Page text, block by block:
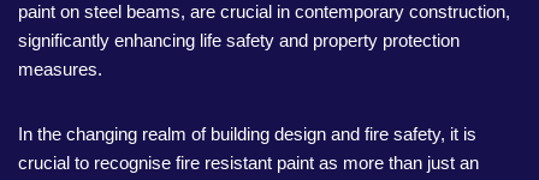
paint on steel beams, are crucial in contemporary construction,
significantly enhancing life safety and property protection
measures.
In the changing realm of building design and fire safety, it is
crucial to recognise fire resistant paint as more than just an